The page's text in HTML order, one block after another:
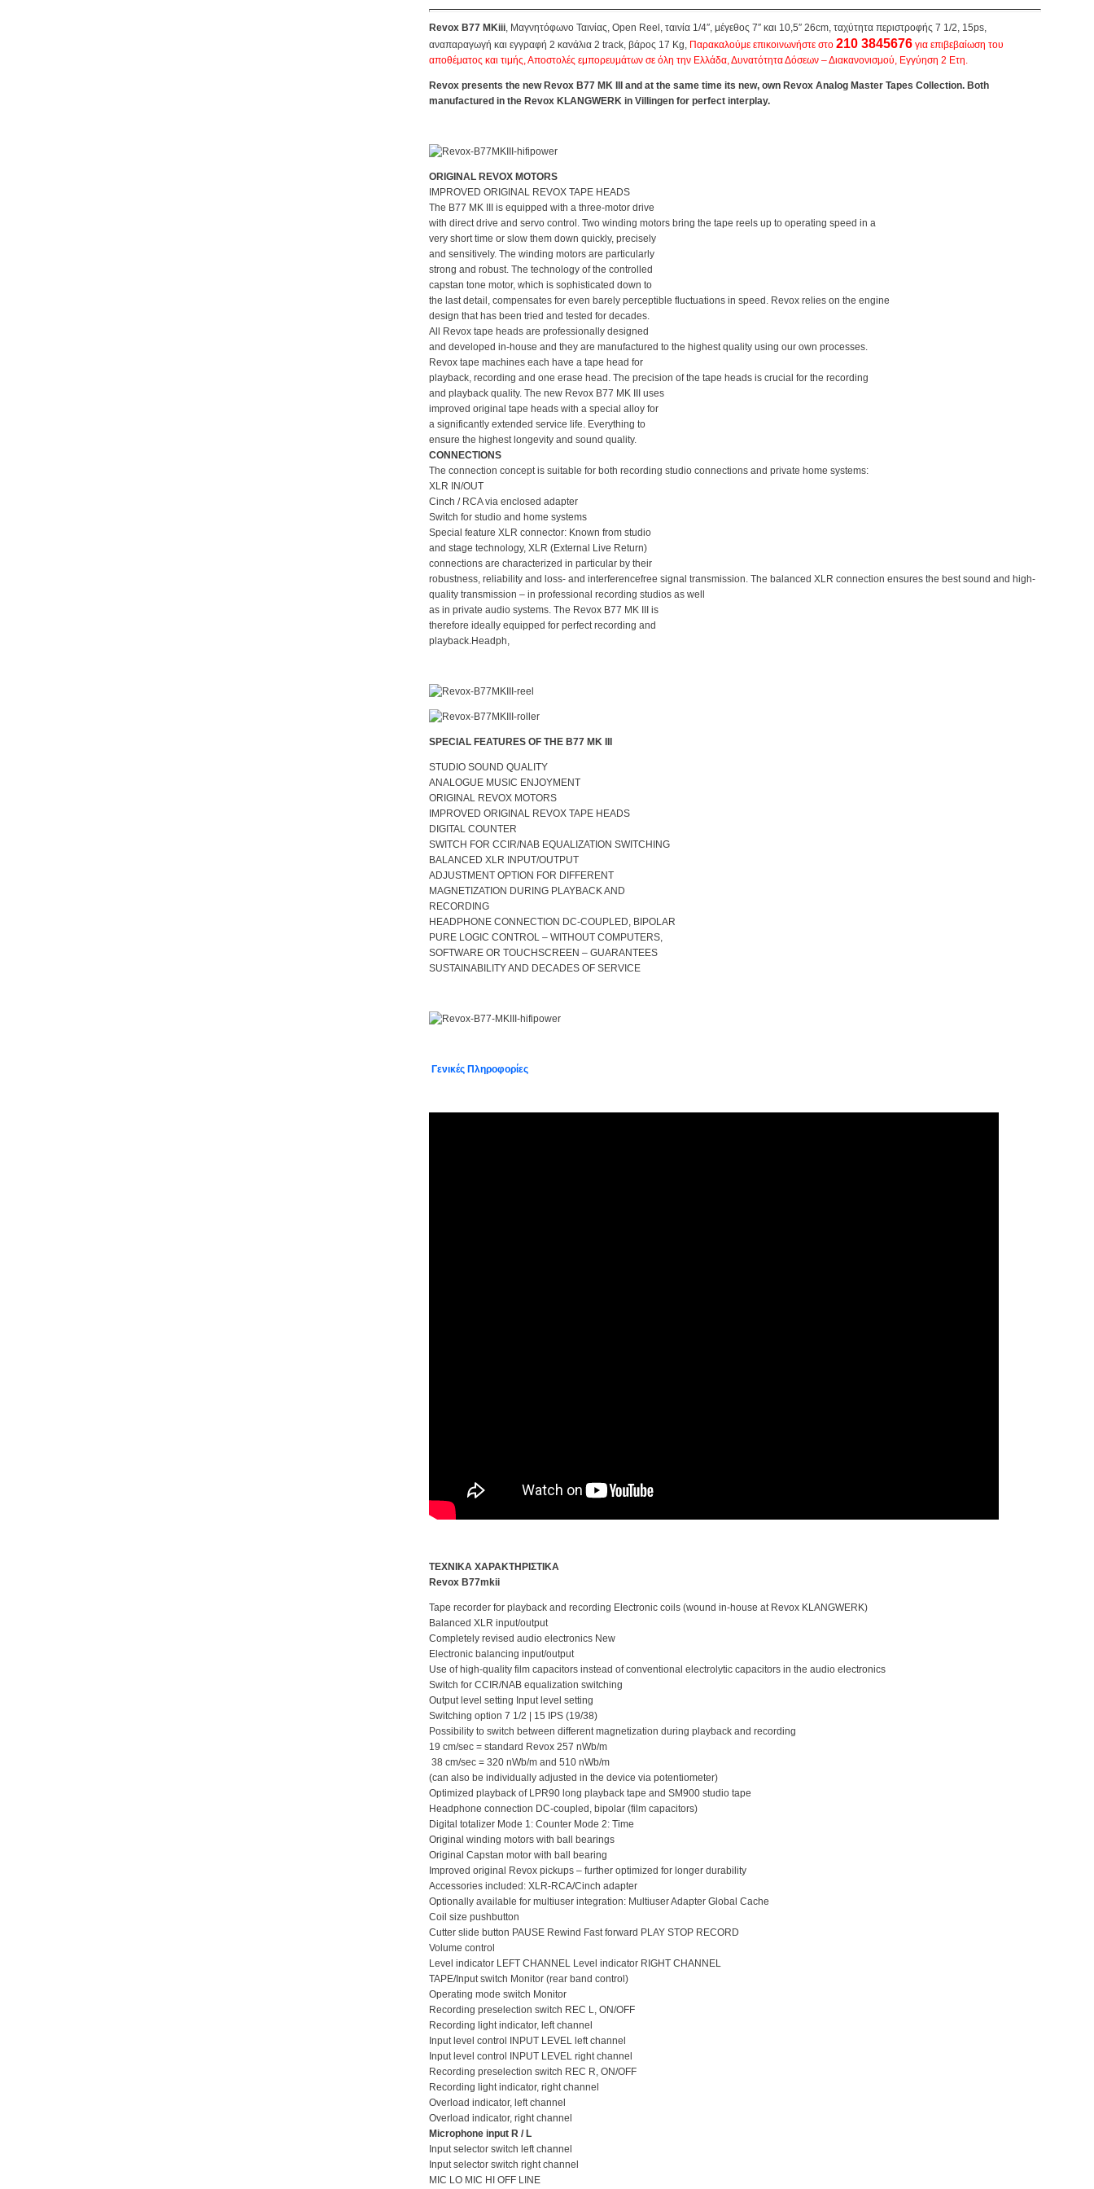
Revox B77 MKiii, Μαγνητόφωνο Ταινίας, Open Reel, ταινία 1/4″, μέγεθος 7″ και 10,5″ 26cm, ταχύτητα περιστροφής 7 1/2, 15ps,
αναπαραγωγή και εγγραφή 2 κανάλια 2 track, βάρος 17 Kg, Παρακαλούμε επικοινωνήστε στο 210 3845676 για επιβεβαίωση του
αποθέματος και τιμής, Αποστολές εμπορευμάτων σε όλη την Ελλάδα, Δυνατότητα Δόσεων – Διακανονισμού, Εγγύηση 2 Ετη.
Revox presents the new Revox B77 MK III and at the same time its new, own Revox Analog Master Tapes Collection. Both
manufactured in the Revox KLANGWERK in Villingen for perfect interplay.
ORIGINAL REVOX MOTORS
IMPROVED ORIGINAL REVOX TAPE HEADS
The B77 MK III is equipped with a three-motor drive
with direct drive and servo control. Two winding motors bring the tape reels up to operating speed in a
very short time or slow them down quickly, precisely
and sensitively. The winding motors are particularly
strong and robust. The technology of the controlled
capstan tone motor, which is sophisticated down to
the last detail, compensates for even barely perceptible fluctuations in speed. Revox relies on the engine
design that has been tried and tested for decades.
All Revox tape heads are professionally designed
and developed in-house and they are manufactured to the highest quality using our own processes.
Revox tape machines each have a tape head for
playback, recording and one erase head. The precision of the tape heads is crucial for the recording
and playback quality. The new Revox B77 MK III uses
improved original tape heads with a special alloy for
a significantly extended service life. Everything to
ensure the highest longevity and sound quality.
CONNECTIONS
The connection concept is suitable for both recording studio connections and private home systems:
XLR IN/OUT
Cinch / RCA via enclosed adapter
Switch for studio and home systems
Special feature XLR connector: Known from studio
and stage technology, XLR (External Live Return)
connections are characterized in particular by their
robustness, reliability and loss- and interferencefree signal transmission. The balanced XLR connection ensures the best sound and high-
quality transmission – in professional recording studios as well
as in private audio systems. The Revox B77 MK III is
therefore ideally equipped for perfect recording and
playback.Headph,
SPECIAL FEATURES OF THE B77 MK III
STUDIO SOUND QUALITY
ANALOGUE MUSIC ENJOYMENT
ORIGINAL REVOX MOTORS
IMPROVED ORIGINAL REVOX TAPE HEADS
DIGITAL COUNTER
SWITCH FOR CCIR/NAB EQUALIZATION SWITCHING
BALANCED XLR INPUT/OUTPUT
ADJUSTMENT OPTION FOR DIFFERENT
MAGNETIZATION DURING PLAYBACK AND
RECORDING
HEADPHONE CONNECTION DC-COUPLED, BIPOLAR
PURE LOGIC CONTROL – WITHOUT COMPUTERS,
SOFTWARE OR TOUCHSCREEN – GUARANTEES
SUSTAINABILITY AND DECADES OF SERVICE
Γενικές Πληροφορίες
ΤΕΧΝΙΚΑ ΧΑΡΑΚΤΗΡΙΣΤΙΚΑ
Revox B77mkii
Tape recorder for playback and recording Electronic coils (wound in-house at Revox KLANGWERK)
Balanced XLR input/output
Completely revised audio electronics New
Electronic balancing input/output
Use of high-quality film capacitors instead of conventional electrolytic capacitors in the audio electronics
Switch for CCIR/NAB equalization switching
Output level setting Input level setting
Switching option 7 1/2 | 15 IPS (19/38)
Possibility to switch between different magnetization during playback and recording
19 cm/sec = standard Revox 257 nWb/m
38 cm/sec = 320 nWb/m and 510 nWb/m
(can also be individually adjusted in the device via potentiometer)
Optimized playback of LPR90 long playback tape and SM900 studio tape
Headphone connection DC-coupled, bipolar (film capacitors)
Digital totalizer Mode 1: Counter Mode 2: Time
Original winding motors with ball bearings
Original Capstan motor with ball bearing
Improved original Revox pickups – further optimized for longer durability
Accessories included: XLR-RCA/Cinch adapter
Optionally available for multiuser integration: Multiuser Adapter Global Cache
Coil size pushbutton
Cutter slide button PAUSE Rewind Fast forward PLAY STOP RECORD
Volume control
Level indicator LEFT CHANNEL Level indicator RIGHT CHANNEL
TAPE/Input switch Monitor (rear band control)
Operating mode switch Monitor
Recording preselection switch REC L, ON/OFF
Recording light indicator, left channel
Input level control INPUT LEVEL left channel
Input level control INPUT LEVEL right channel
Recording preselection switch REC R, ON/OFF
Recording light indicator, right channel
Overload indicator, left channel
Overload indicator, right channel
Microphone input R / L
Input selector switch left channel
Input selector switch right channel
MIC LO MIC HI OFF LINE